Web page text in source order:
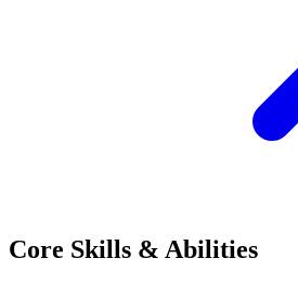
Core Skills & Abilities